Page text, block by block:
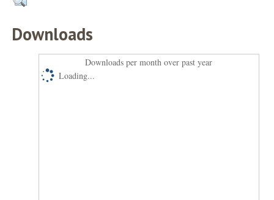
Downloads
Downloads per month over past year
Loading...